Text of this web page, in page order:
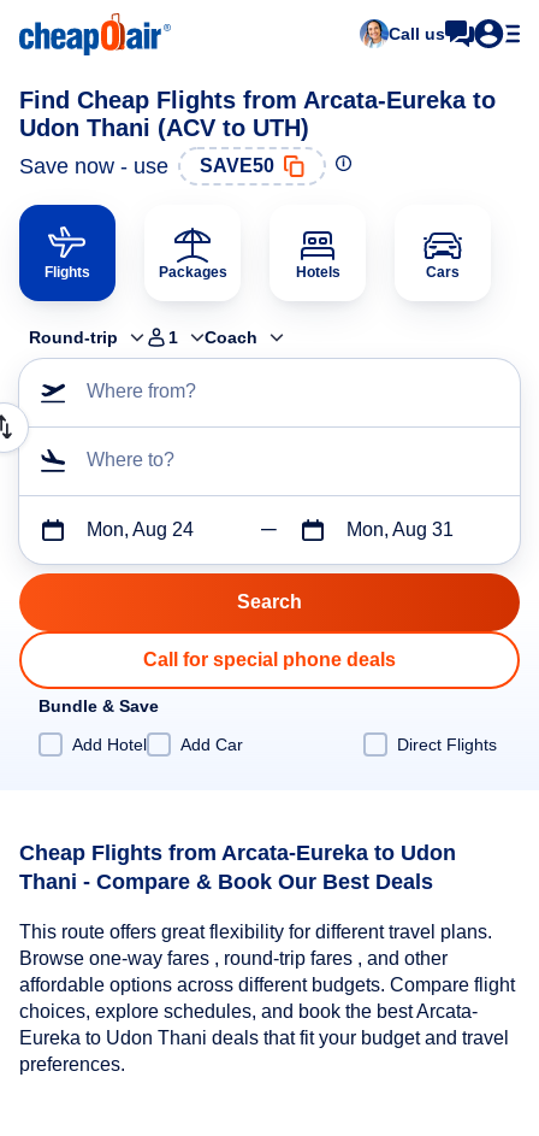
Call us
Find Cheap Flights from Arcata-Eureka to
Udon Thani (ACV to UTH)
Save now - use SAVE50
Flights Packages Hotels Cars
Round-trip 1 Coach
Where from?
Where to?
Mon, Aug 24 Mon, Aug 31
Call for special phone deals
Bundle & Save
Add Hotel
Add Car Direct Flights
Cheap Flights from Arcata-Eureka to Udon
Thani - Compare & Book Our Best Deals
This route offers great flexibility for different travel plans.
Browse one-way fares , round-trip fares , and other
affordable options across different budgets. Compare flight
choices, explore schedules, and book the best Arcata-
Eureka to Udon Thani deals that fit your budget and travel
preferences.